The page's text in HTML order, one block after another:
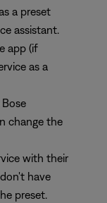
a preset
assistant.
app (if
as a
change the
with their
have
preset.